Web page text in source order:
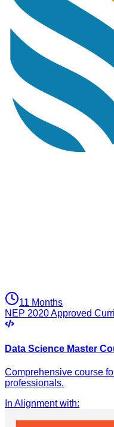
11 Months
NEP 2020 Approved
Data Science Master
Comprehensive course
professionals.
In Alignment with: